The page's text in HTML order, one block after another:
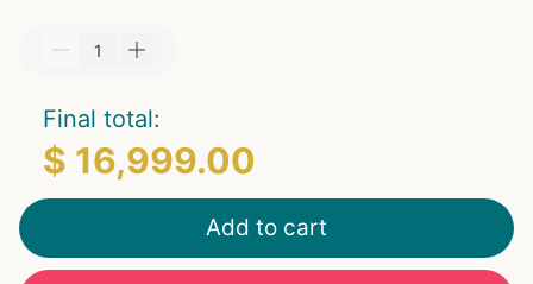
Final total:
$ 16,999.00
Add to cart